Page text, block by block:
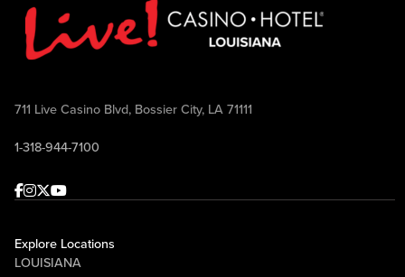
711 Live Casino Blvd, Bossier City, LA 71111
1-318-944-7100
Facebook
Instagram
Twitter
Youtube
Explore Locations
LOUISIANA